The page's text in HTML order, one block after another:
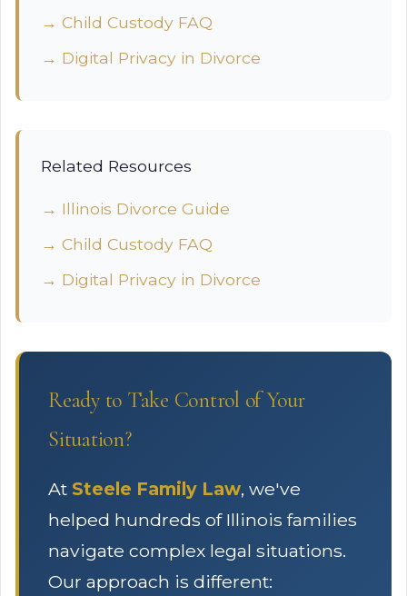
→ Child Custody FAQ
→ Digital Privacy in Divorce
Related Resources
→ Illinois Divorce Guide
→ Child Custody FAQ
→ Digital Privacy in Divorce
Ready to Take Control of Your
Situation?
At Steele Family Law, we've
helped hundreds of Illinois families
navigate complex legal situations.
Our approach is different: